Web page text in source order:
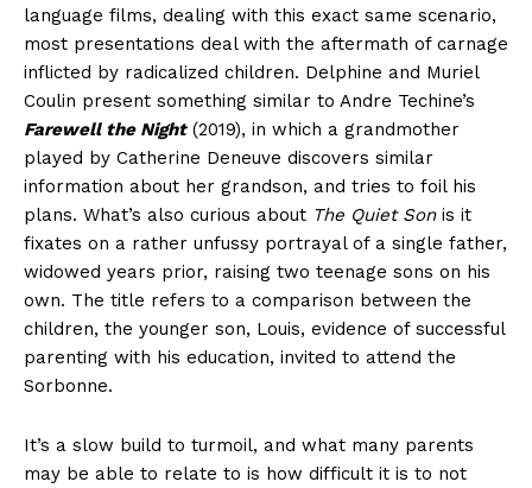
language films, dealing with this exact same scenario,
most presentations deal with the aftermath of carnage
inflicted by radicalized children. Delphine and Muriel
Coulin present something similar to Andre Techine’s
Farewell the Night(2019), in which a grandmother
played by Catherine Deneuve discovers similar
information about her grandson, and tries to foil his
plans. What’s also curious about The Quiet Sonis it
fixates on a rather unfussy portrayal of a single father,
widowed years prior, raising two teenage sons on his
own. The title refers to a comparison between the
children, the younger son, Louis, evidence of successful
parenting with his education, invited to attend the
Sorbonne.
It’s a slow build to turmoil, and what many parents
may be able to relate to is how difficult it is to not